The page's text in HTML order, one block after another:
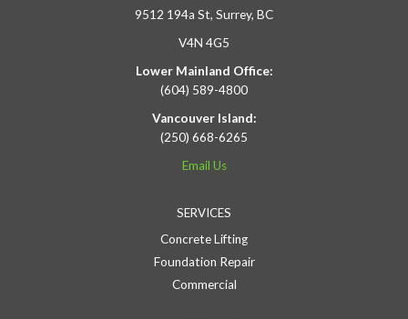
9512 194a St, Surrey, BC
V4N 4G5
Lower Mainland Office:
(604) 589-4800
Vancouver Island:
(250) 668-6265
Email Us
SERVICES
Concrete Lifting
Foundation Repair
Commercial